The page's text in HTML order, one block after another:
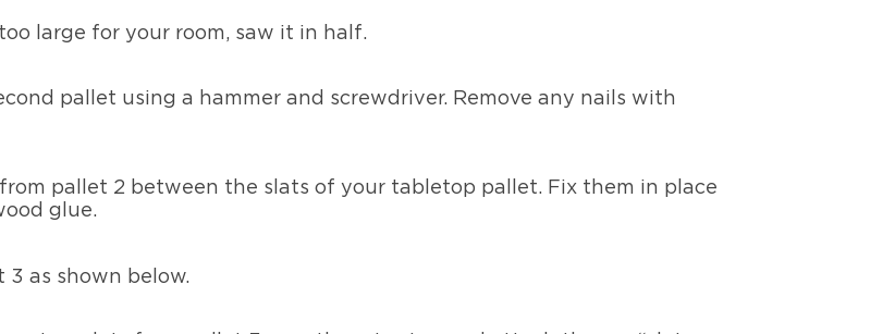
large for your room, saw it in half.
pallet using a hammer and screwdriver. Remove any nails with
pallet 2 between the slats of your tabletop pallet. Fix them in place
glue.
3 as shown below.